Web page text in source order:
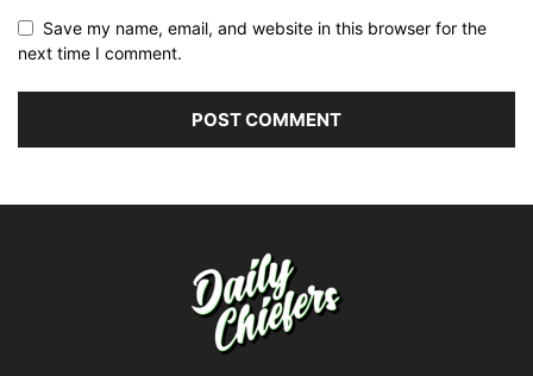
Save my name, email, and website in this browser for the
next time I comment.